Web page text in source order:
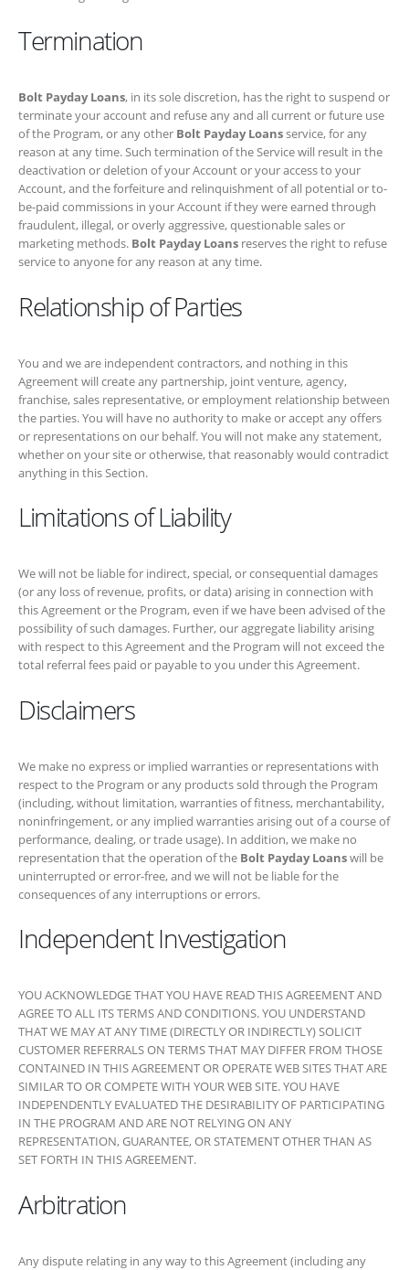
the Program, or any other
deactivation or deletion of your Account or your access to your
fraudulent, illegal, or overly aggressive, questionable sales or
marketing methods.Bolt Payday Loans reserves the right to refuse
service to anyone for any reason at any time.
Relationship of Parties
You and we are independent contractors, and nothing in this
Agreement will create any partnership, joint venture, agency,
franchise, sales representative, or employment relationship between
representations on our behalf. You will not make any statement,
whether on your site or otherwise, that reasonably would contradict
Limitations of Liability
We will not be liable for indirect, special, or consequential damages (or
any loss of revenue, profits, or data) arising in connection with this
Agreement or the Program, even if we have been advised of the
with respect to this Agreement and the Program will not exceed the
total referral fees paid or payable to you under this Agreement.
Disclaimers
We make no express or implied warranties or representations with
respect to the Program or any products sold through the Program
(including, without limitation, warranties of fitness, merchantability,
performance, dealing, or trade usage). In addition, we make no
consequences of any interruptions or errors.
Independent Investigation
YOU ACKNOWLEDGE THAT YOU HAVE READ THIS AGREEMENT
AND AGREE TO ALL ITS TERMS AND CONDITIONS. YOU
UNDERSTAND THAT WE MAY AT ANY TIME (DIRECTLY OR
MAY DIFFER FROM THOSE CONTAINED IN THIS AGREEMENT
OR OPERATE WEB SITES THAT ARE SIMILAR TO OR COMPETE
EVALUATED THE DESIRABILITY OF PARTICIPATING IN THE
PROGRAM AND ARE NOT RELYING ON ANY REPRESENTATION,
GUARANTEE, OR STATEMENT OTHER THAN AS SET FORTH IN
THIS AGREEMENT.
Arbitration
Any dispute relating in any way to this Agreement (including any
be submitted to confidential arbitration, except that, to the extent you
any state or federal court (and you consent to non-exclusive